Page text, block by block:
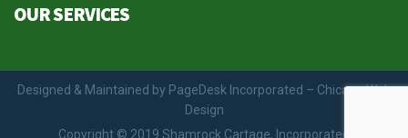
OUR SERVICES
Designed & Maintained by PageDesk Incorporated – Chicago Web
Design
Copyright © 2019 Shamrock Cartage, Incorporated